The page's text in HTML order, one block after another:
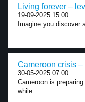
Living forever –
19-09-2025 15:00
Imagine you discover
Cameroon crisis –
30-05-2025 07:00
Cameroon is
while...